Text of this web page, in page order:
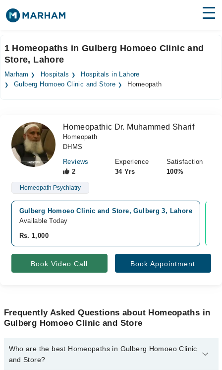
Surgeries
Medicines Labs
Forum
Join as Doctor
1 Homeopaths in Gulberg Homoeo Clinic and
Store, Lahore
Marham Hospitals
Hospitals in Lahore
Gulberg Homoeo Clinic and Store
Homeopath
Homeopathic Dr. Muhammed Sharif
Homeopath
DHMS
Reviews
2
Experience
34 Yrs
Satisfaction
100%
Homeopath Psychiatry
Gulberg Homoeo Clinic and Store, Gulberg 3, Lahore
Available Today
Rs. 1,000
Book Video Call Book Appointment
Frequently Asked Questions about Homeopaths in
Gulberg Homoeo Clinic and Store
Who are the best Homeopaths in Gulberg Homoeo Clinic
and Store?